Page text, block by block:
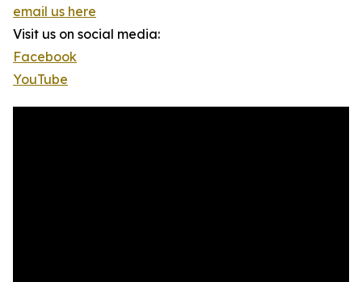
email us here
Visit us on social media:
Facebook
YouTube